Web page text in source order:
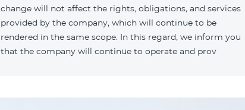
change will not affect the rights, obligations, and services
provided by the company, which will continue to be
rendered in the same scope. In this regard, we inform you
that the company will continue to operate and prov